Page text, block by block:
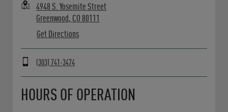
4948 S. Yosemite Street
Greenwood, CO 80111
Get Directions
(303) 741-3474
HOURS OF OPERATION